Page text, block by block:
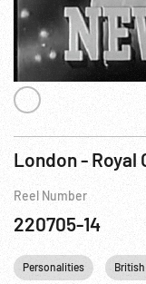
Reel Number
220705-14
Personalities